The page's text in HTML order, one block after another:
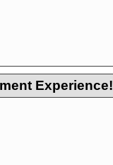
Experience!